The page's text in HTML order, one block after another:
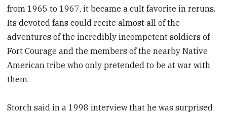
from 1965 to 1967, it became a cult favorite in reruns.
Its devoted fans could recite almost all of the
adventures of the incredibly incompetent soldiers of
Fort Courage and the members of the nearby Native
American tribe who only pretended to be at war with
them.
Storch said in a 1998 interview that he was surprised